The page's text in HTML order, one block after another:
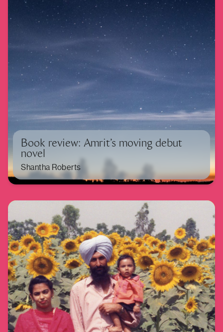
Book review: Amrit’s moving debut
novel
Shantha Roberts